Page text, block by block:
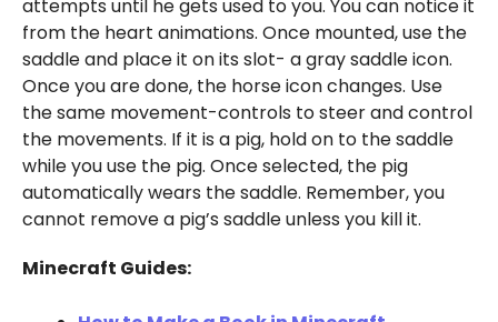
attempts until he gets used to you. You can notice it
from the heart animations. Once mounted, use the
saddle and place it on its slot- a gray saddle icon.
Once you are done, the horse icon changes. Use
the same movement-controls to steer and control
the movements. If it is a pig, hold on to the saddle
while you use the pig. Once selected, the pig
automatically wears the saddle. Remember, you
cannot remove a pig’s saddle unless you kill it.
Minecraft Guides: